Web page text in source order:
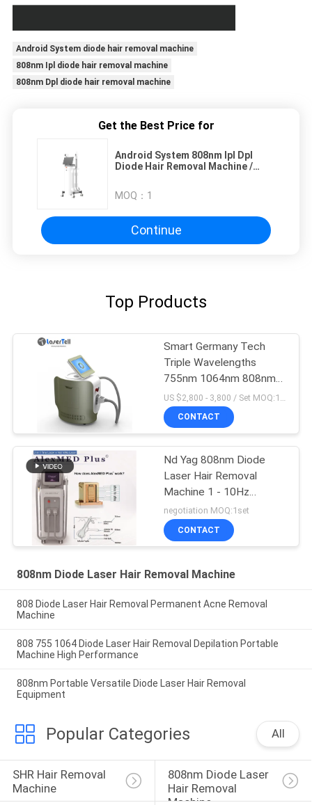
Android System diode hair removal machine
808nm Ipl diode hair removal machine
808nm Dpl diode hair removal machine
Get the Best Price for
Android System 808nm Ipl Dpl
Diode Hair Removal Machine /
MOQ： 1
Continue
Top Products
Smart Germany Tech
Triple Wavelengths
755nm 1064nm 808nm
Diode Laser Hair
Removal System luxury
color
CONTACT
Nd Yag 808nm Diode
Laser Hair Removal
Machine 1 - 10Hz
Frequency 10 - 300ms
Pulse Width
negotiation MOQ:1set
CONTACT
808nm Diode Laser Hair Removal Machine
808 Diode Laser Hair Removal Permanent Acne Removal
Machine
808 755 1064 Diode Laser Hair Removal Depilation Portable
Machine High Performance
808nm Portable Versatile Diode Laser Hair Removal
Equipment
Popular Categories All
SHR Hair Removal
Machine
808nm Diode Laser
Hair Removal